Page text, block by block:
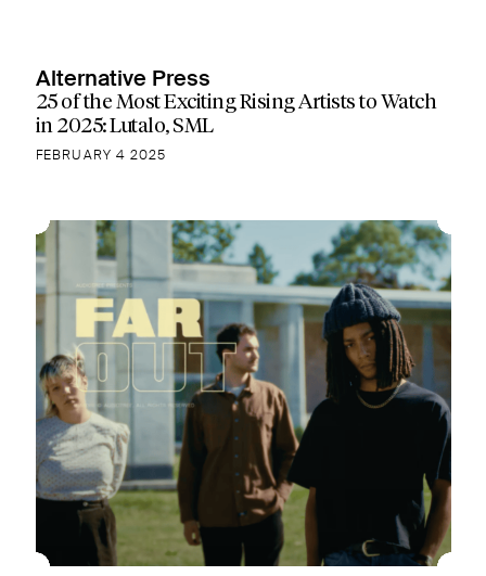
Alternative Press
25 of the Most Exciting Rising Artists to Watch
in 2025: Lutalo, SML
FEBRUARY 4 2025